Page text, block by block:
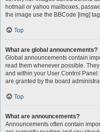
hotmail or yahoo mailboxes,
the image use the BBCode [img]
Top
What are global announcements?
Global announcements contain
read them whenever possible.
and within your User Control
are granted by the board
Top
What are announcements?
Announcements often contain